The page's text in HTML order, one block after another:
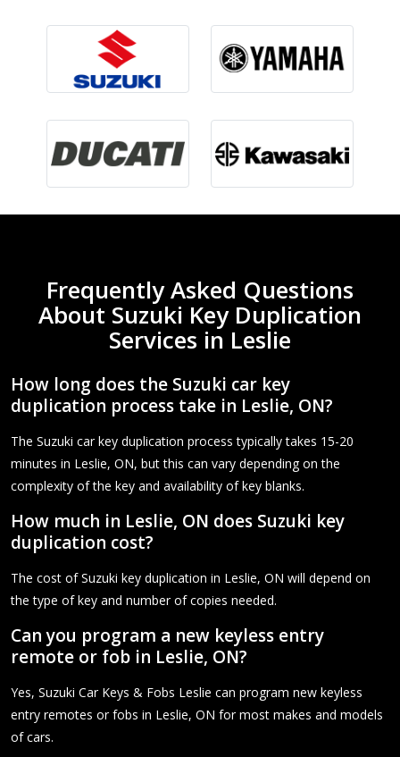
Frequently Asked Questions
About Suzuki Key Duplication
Services in Leslie
How long does the Suzuki car key
duplication process take in Leslie, ON?
The Suzuki car key duplication process typically takes 15-20
minutes in Leslie, ON, but this can vary depending on the
complexity of the key and availability of key blanks.
How much in Leslie, ON does Suzuki key
duplication cost?
The cost of Suzuki key duplication in Leslie, ON will depend on
the type of key and number of copies needed.
Can you program a new keyless entry
remote or fob in Leslie, ON?
Yes, Suzuki Car Keys & Fobs Leslie can program new keyless
entry remotes or fobs in Leslie, ON for most makes and models
of cars.